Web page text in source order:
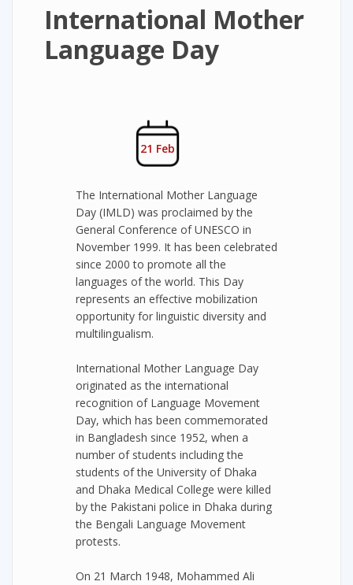
International Mother
Language Day
21 Feb
The International Mother Language
Day (IMLD) was proclaimed by the
General Conference of UNESCO in
November 1999. It has been celebrated
since 2000 to promote all the
languages of the world. This Day
represents an effective mobilization
opportunity for linguistic diversity and
multilingualism.
International Mother Language Day
originated as the international
recognition of Language Movement
Day, which has been commemorated
in Bangladesh since 1952, when a
number of students including the
students of the University of Dhaka
and Dhaka Medical College were killed
by the Pakistani police in Dhaka during
the Bengali Language Movement
protests.
On 21 March 1948, Mohammed Ali